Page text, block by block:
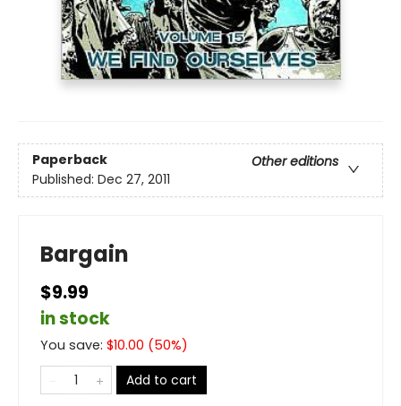
Paperback
Other editions
Published: Dec 27, 2011
Bargain
$9.99
in stock
You save: $10.00 (50%)
Add to cart